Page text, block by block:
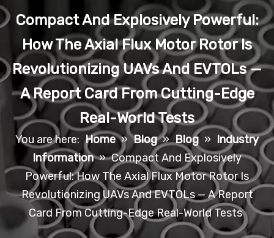
Compact And Explosively Powerful:
How The Axial Flux Motor Rotor Is
Revolutionizing UAVs And EVTOLs —
A Report Card From Cutting-Edge
Real-World Tests
You are here: Home » Blog » Blog » Industry
Information » Compact And Explosively
Powerful: How The Axial Flux Motor Rotor Is
Revolutionizing UAVs And EVTOLs — A Report
Card From Cutting-Edge Real-World Tests